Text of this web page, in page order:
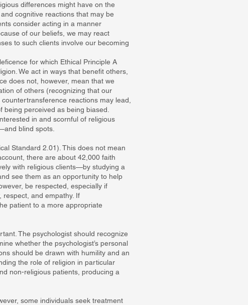
differences might have on the
cognitive reactions that may be
consider acting in a manner
of our beliefs, we may react
to such clients involve our becoming
for which Ethical Principle A
We act in ways that benefit others,
does not, however, mean that we
of others (recognizing that our
reactions may lead,
perceived as being biased.
in and scornful of religious
blind spots.
Standard 2.01). This does not mean
there are about 42,000 faith
with religious clients—by studying a
see them as an opportunity to help
be respected, especially if
respect, and empathy. If
patient to a more appropriate
The psychologist should recognize
whether the psychologist’s personal
should be drawn with humility and an
the role of religion in particular
non-religious patients, producing a
some individuals seek treatment